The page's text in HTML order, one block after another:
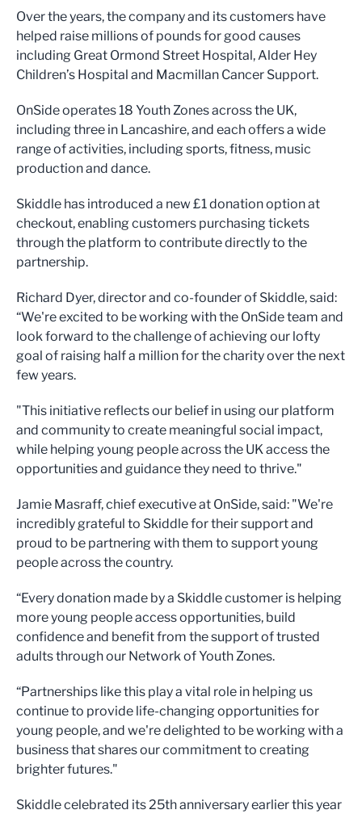
Over the years, the company and its customers have
helped raise millions of pounds for good causes
including Great Ormond Street Hospital, Alder Hey
Children’s Hospital and Macmillan Cancer Support.
OnSide operates 18 Youth Zones across the UK,
including three in Lancashire, and each offers a wide
range of activities, including sports, fitness, music
production and dance.
Skiddle has introduced a new £1 donation option at
checkout, enabling customers purchasing tickets
through the platform to contribute directly to the
partnership.
Richard Dyer, director and co-founder of Skiddle, said:
“We're excited to be working with the OnSide team and
look forward to the challenge of achieving our lofty
goal of raising half a million for the charity over the next
few years.
"This initiative reflects our belief in using our platform
and community to create meaningful social impact,
while helping young people across the UK access the
opportunities and guidance they need to thrive."
Jamie Masraff, chief executive at OnSide, said: "We're
incredibly grateful to Skiddle for their support and
proud to be partnering with them to support young
people across the country.
“Every donation made by a Skiddle customer is helping
more young people access opportunities, build
confidence and benefit from the support of trusted
adults through our Network of Youth Zones.
“Partnerships like this play a vital role in helping us
continue to provide life-changing opportunities for
young people, and we're delighted to be working with a
business that shares our commitment to creating
brighter futures."
Skiddle celebrated its 25th anniversary earlier this year